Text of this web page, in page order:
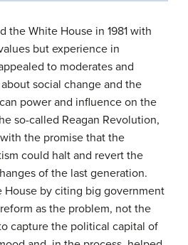
the White House in 1981 with
but experience in
to moderates and
social change and the
power and influence on the
so-called Reagan Revolution,
the promise that the
could halt and revert the
of the last generation.
House by citing big government
as the problem, not the
capture the political capital of